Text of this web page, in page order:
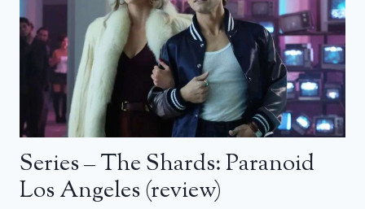
Series – The Shards: Paranoid
Los Angeles (review)